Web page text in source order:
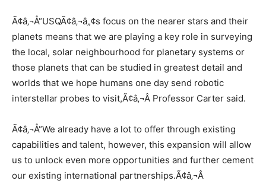
Ã¢â‚¬Å“USQÃ¢â‚¬â„¢s focus on the nearer stars and their
planets means that we are playing a key role in surveying
the local, solar neighbourhood for planetary systems or
those planets that can be studied in greatest detail and
worlds that we hope humans one day send robotic
interstellar probes to visit,Ã¢â‚¬Â Professor Carter said.
Ã¢â‚¬Å“We already have a lot to offer through existing
capabilities and talent, however, this expansion will allow
us to unlock even more opportunities and further cement
our existing international partnerships.Ã¢â‚¬Â